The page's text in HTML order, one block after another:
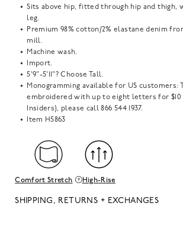
Sits above hip, fitted through hip and thigh,
leg.
Premium 98% cotton/2% elastane denim
mill.
Machine wash.
Import.
5'9"-5'11"? Choose Tall.
Monogramming available for US customers:
embroidered with up to eight letters for
Insiders), please call 866 544 1937.
Item H5863
Comfort Stretch High-Rise
SHIPPING, RETURNS + EXCHANGES